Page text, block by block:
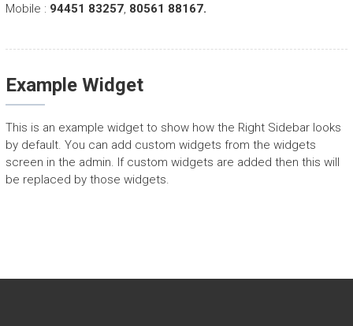
Mobile : 94451 83257, 80561 88167.
Example Widget
This is an example widget to show how the Right Sidebar looks
by default. You can add custom widgets from the widgets
screen in the admin. If custom widgets are added then this will
be replaced by those widgets.